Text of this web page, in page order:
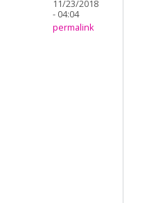
11/23/2018
- 04:04
permalink